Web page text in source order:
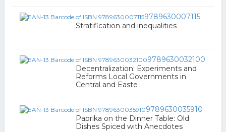
9789630007115
Stratification and inequalities
9789630032100
Decentralization: Experiments and
Reforms Local Governments in
Central and Easte
9789630035910
Paprika on the Dinner Table: Old
Dishes Spiced with Anecdotes